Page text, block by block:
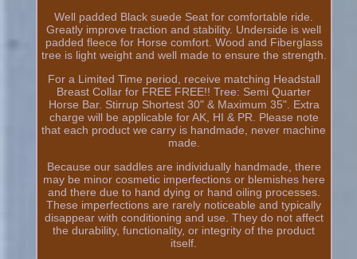
Well padded Black suede Seat for comfortable ride.
Greatly improve traction and stability. Underside is well
padded fleece for Horse comfort. Wood and Fiberglass
tree is light weight and well made to ensure the strength.
For a Limited Time period, receive matching Headstall
Breast Collar for FREE FREE!! Tree: Semi Quarter
Horse Bar. Stirrup Shortest 30" & Maximum 35". Extra
charge will be applicable for AK, HI & PR. Please note
that each product we carry is handmade, never machine
made.
Because our saddles are individually handmade, there
may be minor cosmetic imperfections or blemishes here
and there due to hand dying or hand oiling processes.
These imperfections are rarely noticeable and typically
disappear with conditioning and use. They do not affect
the durability, functionality, or integrity of the product
itself.